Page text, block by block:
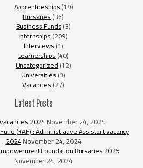
Apprenticeships(19)
Bursaries(36)
Business Funds(3)
Internships(209)
Interviews(1)
Learnerships(40)
Uncategorized(12)
Universities(3)
Vacancies(27)
Latest Posts
2024November 24, 2024
(RAF) : Administrative Assistant vacancy
2024November 24, 2024
Foundation Bursaries 2025
November 24, 2024